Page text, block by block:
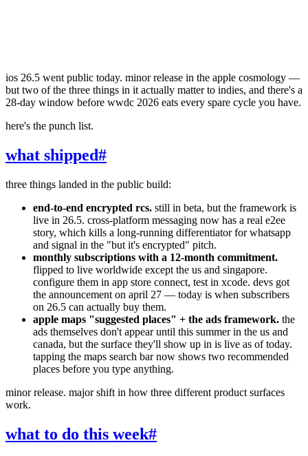
ios 26.5 went public today. minor release in the apple cosmology —
but two of the three things in it actually matter to indies, and there's a
28-day window before wwdc 2026 eats every spare cycle you have.
here's the punch list.
what shipped#
three things landed in the public build:
end-to-end encrypted rcs. still in beta, but the framework is
live in 26.5. cross-platform messaging now has a real e2ee
story, which kills a long-running differentiator for whatsapp
and signal in the "but it's encrypted" pitch.
monthly subscriptions with a 12-month commitment.
flipped to live worldwide except the us and singapore.
configure them in app store connect, test in xcode. devs got
the announcement on april 27 — today is when subscribers
on 26.5 can actually buy them.
apple maps "suggested places" + the ads framework. the
ads themselves don't appear until this summer in the us and
canada, but the surface they'll show up in is live as of today.
tapping the maps search bar now shows two recommended
places before you type anything.
minor release. major shift in how three different product surfaces
work.
what to do this week#